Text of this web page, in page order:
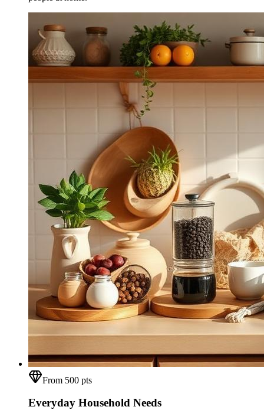
From 500 pts
Everyday Household Needs